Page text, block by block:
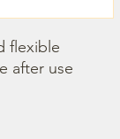
flexible
after use